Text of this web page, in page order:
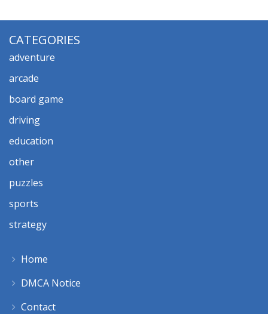
CATEGORIES
adventure
arcade
board game
driving
education
other
puzzles
sports
strategy
Home
DMCA Notice
Contact